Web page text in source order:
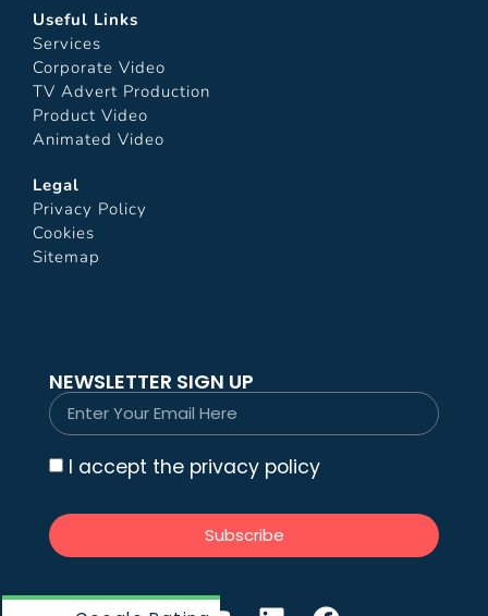
Useful Links
Services
Corporate Video
TV Advert Production
Product Video
Animated Video
Legal
Privacy Policy
Cookies
Sitemap
NEWSLETTER SIGN UP
I accept the privacy policy
Subscribe